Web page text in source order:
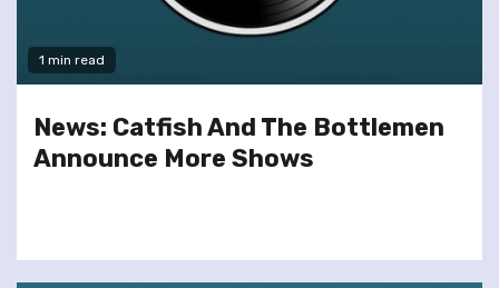
1 min read
News: Catfish And The Bottlemen
Announce More Shows